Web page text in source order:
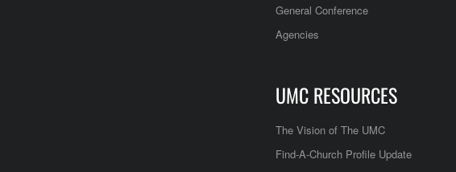
General Conference
Agencies
UMC RESOURCES
The Vision of The UMC
Find-A-Church Profile Update